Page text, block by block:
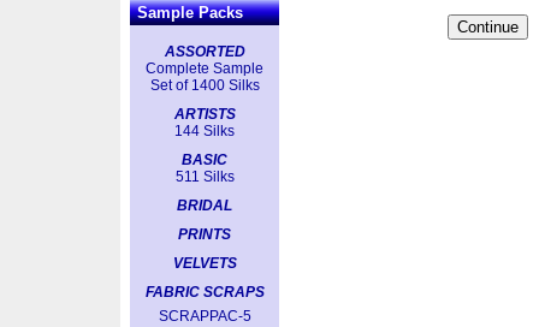
Sample Packs
ASSORTED
Complete Sample
Set of 1400 Silks
ARTISTS
144 Silks
BASIC
511 Silks
BRIDAL
PRINTS
VELVETS
FABRIC SCRAPS
SCRAPPAC-5